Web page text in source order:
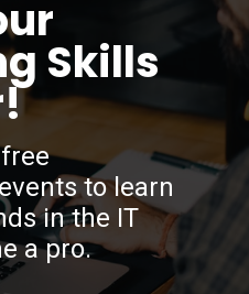
Skills
to learn
in the IT
a pro.